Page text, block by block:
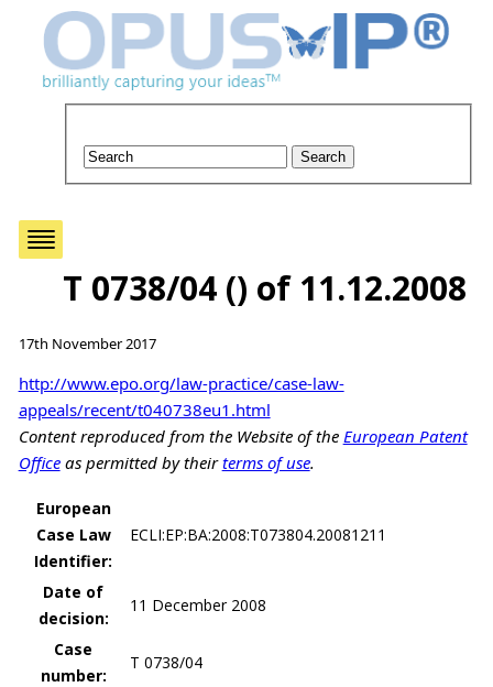
T 0738/04 () of 11.12.2008
17th November 2017
http://www.epo.org/law-practice/case-law-
appeals/recent/t040738eu1.html
Content reproduced from the Website of the European Patent
Officeas permitted by theirterms of use.
European
Case Law
Identifier:
ECLI:EP:BA:2008:T073804.20081211
Date of
decision:
11 December 2008
Case
number:
T 0738/04